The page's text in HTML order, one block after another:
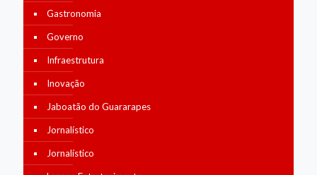
Gastronomia
Governo
Infraestrutura
Inovação
Jaboatão do Guararapes
Jornalístico
Jornalístico